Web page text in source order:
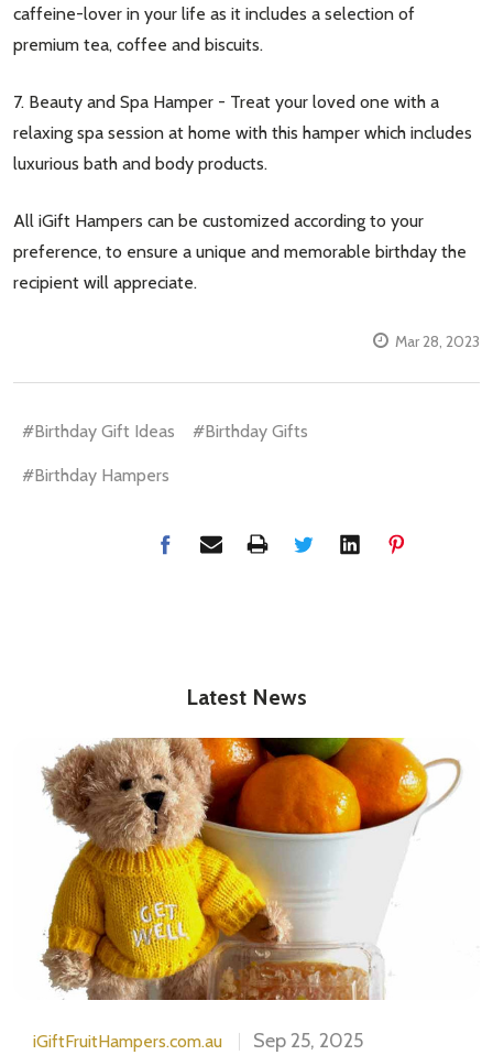
caffeine-lover in your life as it includes a selection of
premium tea, coffee and biscuits.
7. Beauty and Spa Hamper - Treat your loved one with a
relaxing spa session at home with this hamper which includes
luxurious bath and body products.
All iGift Hampers can be customized according to your
preference, to ensure a unique and memorable birthday the
recipient will appreciate.
Mar 28, 2023
#Birthday Gift Ideas #Birthday Gifts
#Birthday Hampers
Latest News
iGiftFruitHampers.com.au
Sep 25, 2025